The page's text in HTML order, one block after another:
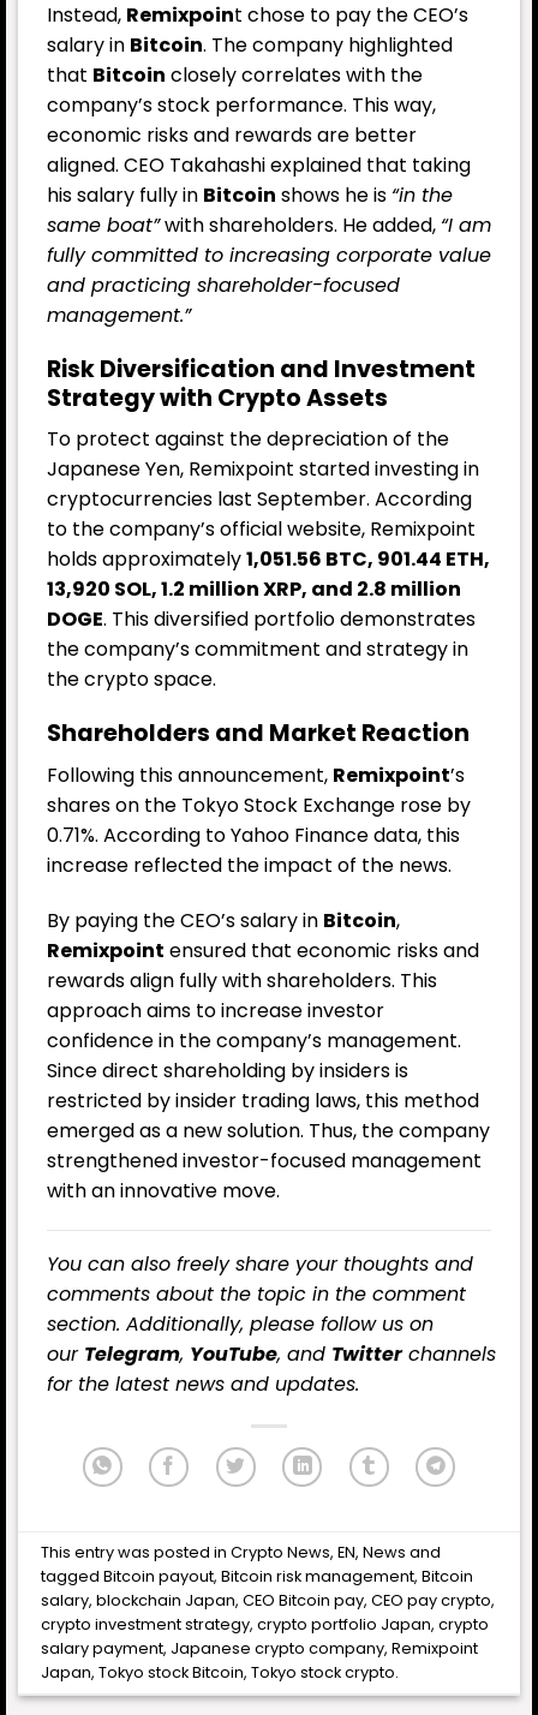
Instead, Remixpoint chose to pay the CEO’s
salary in Bitcoin. The company highlighted
that Bitcoin closely correlates with the
company’s stock performance. This way,
economic risks and rewards are better
aligned. CEO Takahashi explained that taking
his salary fully in Bitcoin shows he is “in the
same boat”with shareholders. He added, “I am
fully committed to increasing corporate value
and practicing shareholder-focused
management.”
Risk Diversification and Investment
Strategy with Crypto Assets
To protect against the depreciation of the
Japanese Yen, Remixpoint started investing in
cryptocurrencies last September. According
to the company’s official website, Remixpoint
holds approximately1,051.56 BTC, 901.44 ETH,
13,920 SOL, 1.2 millionXRP, and 2.8 million
DOGE. This diversified portfolio demonstrates
the company’s commitment and strategy in
the crypto space.
Shareholders and Market Reaction
Following this announcement, Remixpoint’s
shares on the Tokyo Stock Exchange rose by
0.71%. According to Yahoo Finance data, this
increase reflected the impact of the news.
By paying the CEO’s salary in Bitcoin,
Remixpoint ensured that economic risks and
rewards align fully with shareholders. This
approach aims to increase investor
confidence in the company’s management.
Since direct shareholding by insiders is
restricted by insider trading laws, this method
emerged as a new solution. Thus, the company
strengthened investor-focused management
with an innovative move.
You can also freely share your thoughts and
comments about the topic in the comment
section. Additionally, please follow us on
our Telegram, YouTube, and Twitterchannels
for the latest news and updates.
This entry was posted inCrypto News,EN,News and
taggedBitcoin payout,Bitcoin risk management,Bitcoin
salary,blockchain Japan,CEO Bitcoin pay,CEO pay crypto,
crypto investment strategy,crypto portfolio Japan,crypto
salary payment, Japanese crypto company,Remixpoint
Japan,Tokyo stock Bitcoin,Tokyo stock crypto.